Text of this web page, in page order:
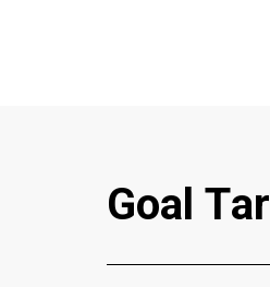
Goa Tar